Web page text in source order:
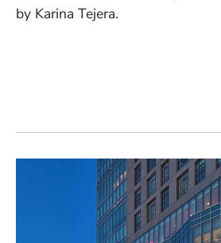
by Karina Tejera.